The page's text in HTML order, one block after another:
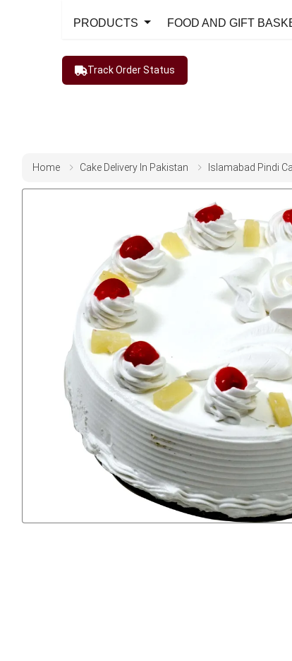
PRODUCTS FOOD AND GIFT
Track Order Status
Home Cake Delivery In Pakistan Islamabad Pindi